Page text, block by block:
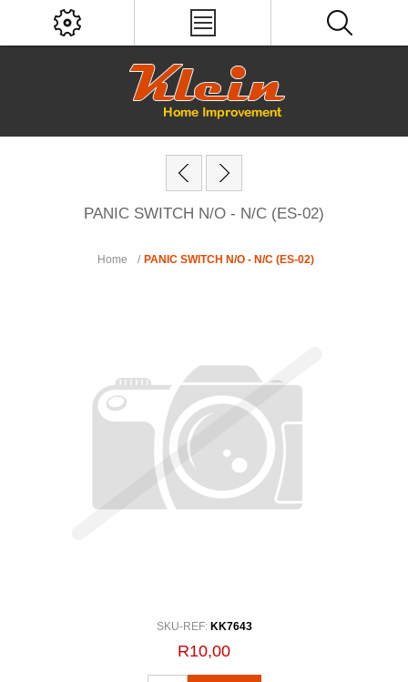
PANIC SWITCH N/O - N/C (ES-02)
Home / PANIC SWITCH N/O - N/C (ES-02)
SKU-REF: KK7643
R10,00